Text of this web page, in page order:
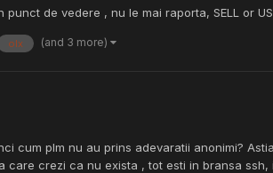
de vedere , nu le mai raporta, SELL or
olx (and 3 more)
cum plm nu au prins adevaratii anonimi?
care crezi ca nu exista , tot esti in bransa